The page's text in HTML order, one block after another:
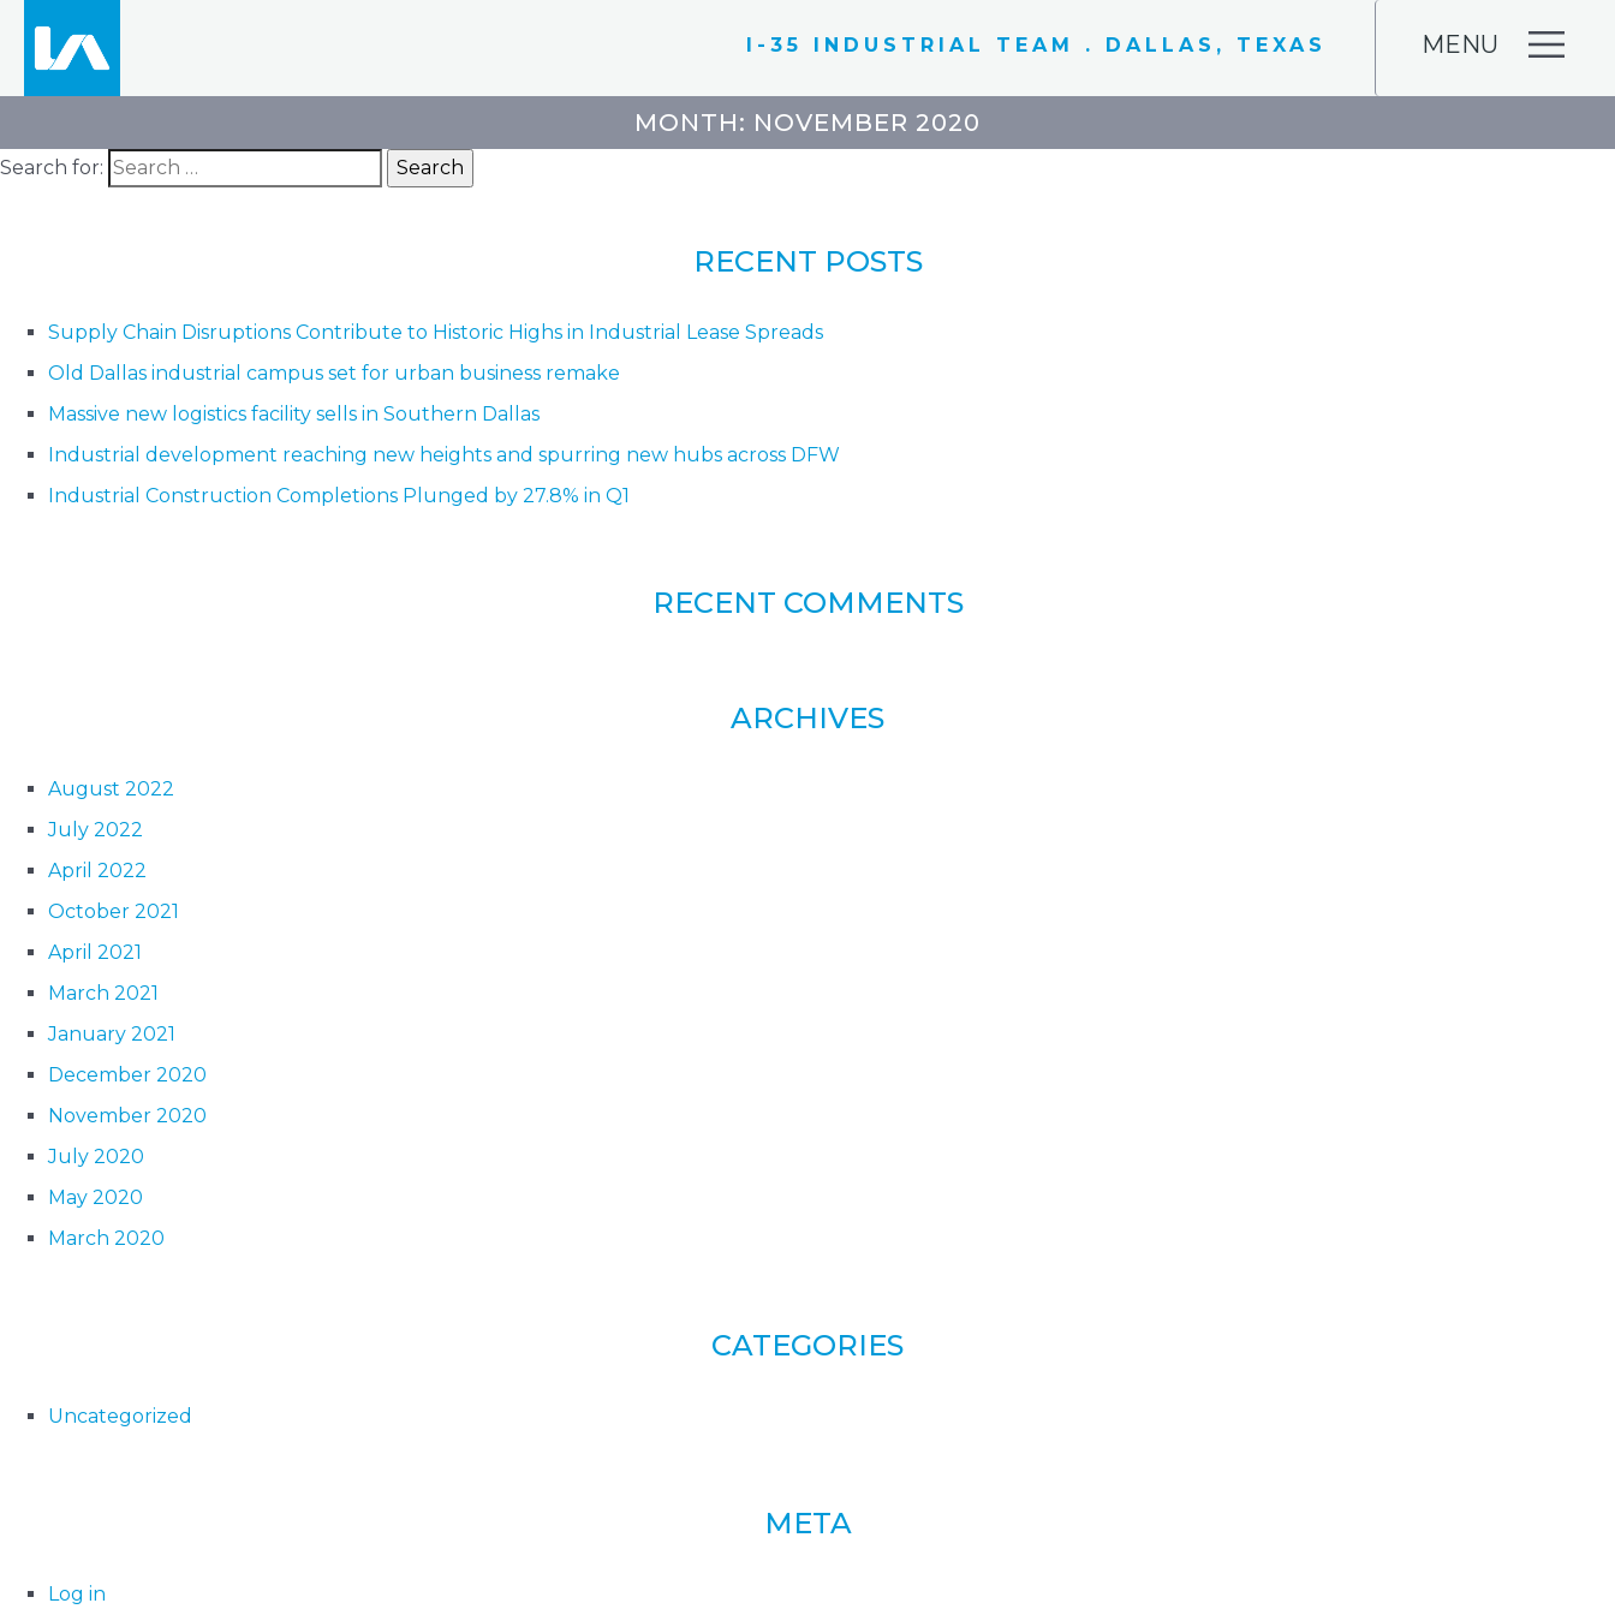
I-35 INDUSTRIAL TEAM . DALLAS, TEXAS MENU
MONTH: NOVEMBER 2020
Search for:
RECENT POSTS
Supply Chain Disruptions Contribute to Historic Highs in Industrial Lease Spreads
Old Dallas industrial campus set for urban business remake
Massive new logistics facility sells in Southern Dallas
Industrial development reaching new heights and spurring new hubs across DFW
Industrial Construction Completions Plunged by 27.8% in Q1
RECENT COMMENTS
ARCHIVES
August 2022
July 2022
April 2022
October 2021
April 2021
March 2021
January 2021
December 2020
November 2020
July 2020
May 2020
March 2020
CATEGORIES
Uncategorized
META
Log in